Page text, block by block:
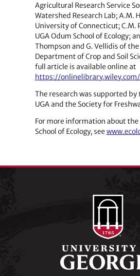
Agricultural Research Service
Watershed Research Lab; A.M.
University of Connecticut; C.M.
UGA Odum School of Ecology;
Thompson and G. Vellidis of the
Department of Crop and Soil
full article is available online at
https://
The research was supported by
UGA and the Society for
For more information about the
School of Ecology, see